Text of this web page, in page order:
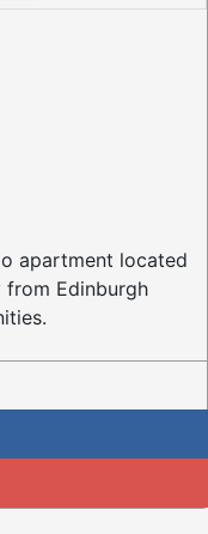
apartment located
Edinburgh